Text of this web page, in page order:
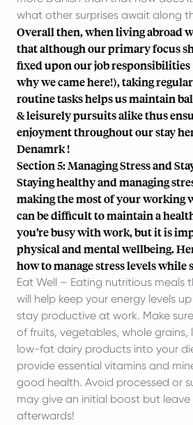
what other surprises await along
Overall then, when living abroad
that although our primary focus
fixed upon our job responsibilities
why we came here!), taking
routine tasks helps us maintain
& leisurely pursuits alike thus
enjoyment throughout our stay
Denamrk !
Section 5: Managing Stress and
Staying healthy and managing
making the most of your working
can be difficult to maintain a
you’re busy with work, but it is
physical and mental wellbeing.
how to manage stress levels while
Eat Well – Eating nutritious meals
will help keep your energy levels
stay productive at work. Make
of fruits, vegetables, whole grains,
low-fat dairy products into your
provide essential vitamins and
good health. Avoid processed or
may give an initial boost but leave
afterwards!